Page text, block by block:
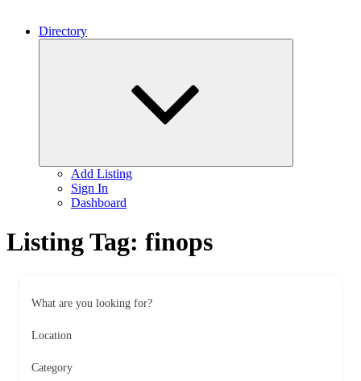
Directory
Add Listing
Sign In
Dashboard
Listing Tag: finops
What are you looking for?
Location
Category